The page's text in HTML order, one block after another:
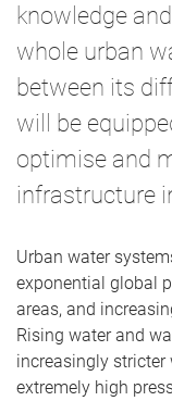
knowledge
whole urban
between its
will be
optimise and
infrastructure
Urban water
exponential global
areas, and
Rising water and
increasingly
extremely high